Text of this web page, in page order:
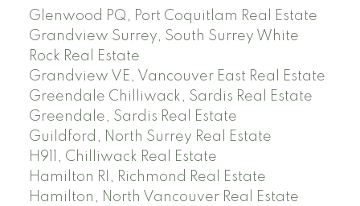
Glenwood PQ, Port Coquitlam Real Estate
Grandview Surrey, South Surrey White
Rock Real Estate
Grandview VE, Vancouver East Real Estate
Greendale Chilliwack, Sardis Real Estate
Greendale, Sardis Real Estate
Guildford, North Surrey Real Estate
H911, Chilliwack Real Estate
Hamilton RI, Richmond Real Estate
Hamilton, North Vancouver Real Estate